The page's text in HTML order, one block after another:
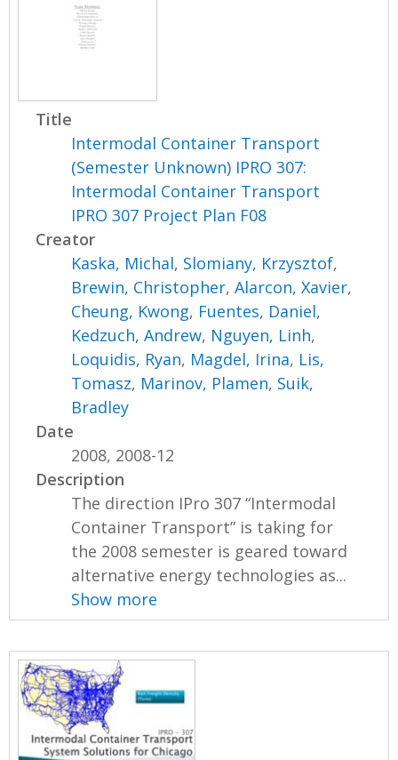
Title
Intermodal Container Transport
(Semester Unknown) IPRO 307:
Intermodal Container Transport
IPRO 307 Project Plan F08
Creator
Kaska, Michal, Slomiany, Krzysztof,
Brewin, Christopher,Alarcon, Xavier,
Cheung, Kwong, Fuentes, Daniel,
Kedzuch, Andrew, Nguyen, Linh,
Loquidis, Ryan, Magdel, Irina, Lis,
Tomasz, Marinov, Plamen, Suik,
Bradley
Date
2008, 2008-12
Description
The direction IPro 307 “Intermodal
Container Transport” is taking for
the 2008 semester is geared toward
alternative energy technologies as...
Show more